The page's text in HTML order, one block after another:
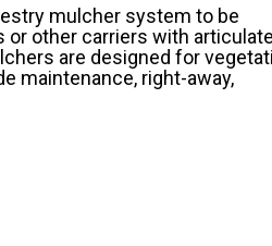
mulcher system to be
other carriers with
are designed for
maintenance, right-away,